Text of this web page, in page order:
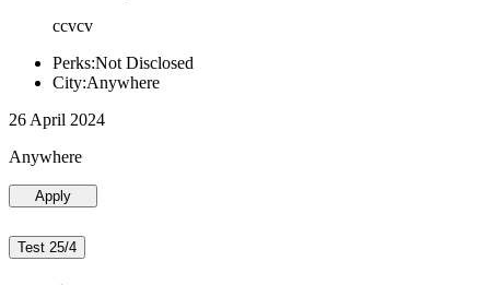
ccvcv
Perks:Not Disclosed
City:Anywhere
26 April 2024
Anywhere
Apply
Test 25/4